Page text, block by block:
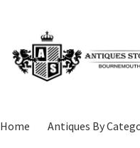
to
navigation
to
content
Home Antiques By